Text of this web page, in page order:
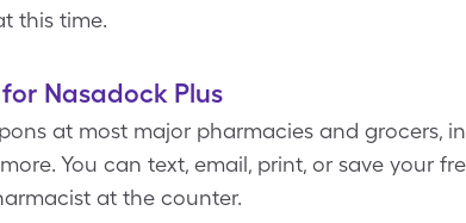
this time.
Nasadock Plus
at most major pharmacies and grocers,
You can text, email, print, or save your
at the counter.